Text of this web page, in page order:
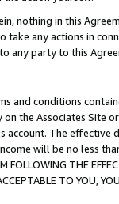
nothing in this
any actions in
any party to this
and conditions
the Associates
The
will be no less
FOLLOWING THE
TO YOU,